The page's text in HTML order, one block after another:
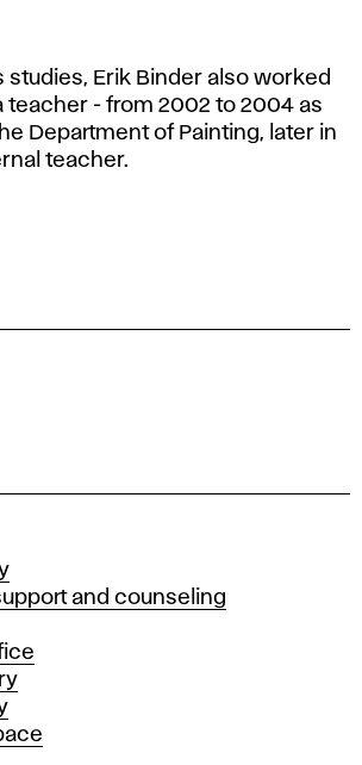
studies, Erik Binder also worked
teacher - from 2002 to 2004 as
Department of Painting, later in
teacher.
and counseling